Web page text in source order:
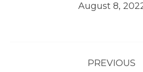
August 8,
PREVIOUS